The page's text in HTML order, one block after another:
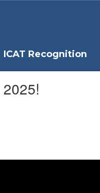
ICAT Recognition